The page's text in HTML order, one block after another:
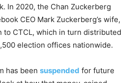
In 2020, the Chan Zuckerberg
CEO Mark Zuckerberg’s wife,
to CTCL, which in turn distributed
election offices nationwide.
has been suspended for future